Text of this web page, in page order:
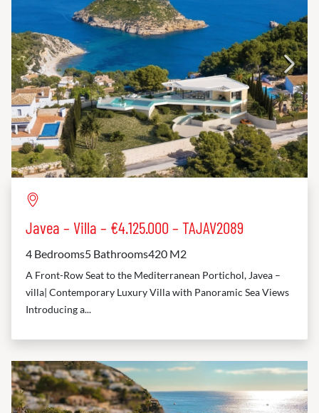
Javea – Villa – €4.125.000 – TAJAV2089
4 Bedrooms5 Bathrooms420 M2
A Front-Row Seat to the Mediterranean Portichol, Javea –
villa| Contemporary Luxury Villa with Panoramic Sea Views
Introducing a...